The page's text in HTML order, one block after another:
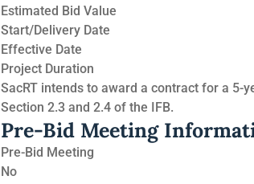
Estimated Bid Value
Start/Delivery Date
Effective Date
Project Duration
SacRT intends to award a contract for a
Section 2.3 and 2.4 of the IFB.
Pre-Bid Meeting
Pre-Bid Meeting
No